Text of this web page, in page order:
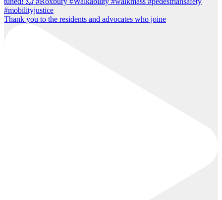
Thank you to the residents and advocates who joine